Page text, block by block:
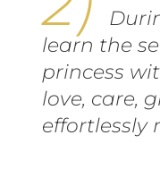
learn the
princess
love, care,
effortlessly